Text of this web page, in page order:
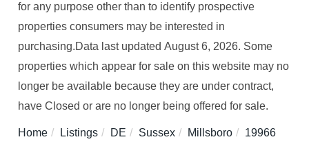
for any purpose other than to identify prospective
properties consumers may be interested in
purchasing.Data last updated August 6, 2026. Some
properties which appear for sale on this website may no
longer be available because they are under contract,
have Closed or are no longer being offered for sale.
Home Listings DE Sussex Millsboro
19966